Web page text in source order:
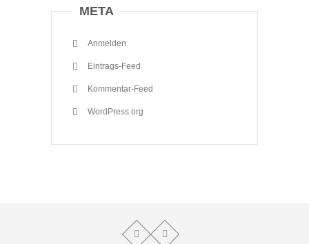
META
Anmelden
Eintrags-Feed
Kommentar-Feed
WordPress.org